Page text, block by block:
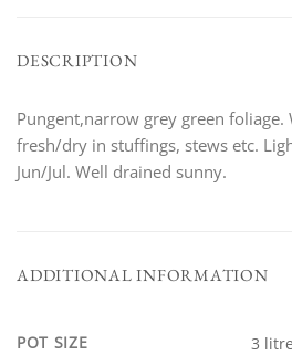
DESCRIPTION
Pungent,narrow grey green
fresh/dry in stuffings, stews etc.
Jun/Jul. Well drained sunny.
ADDITIONAL INFORMATION
POT SIZE 3 litre